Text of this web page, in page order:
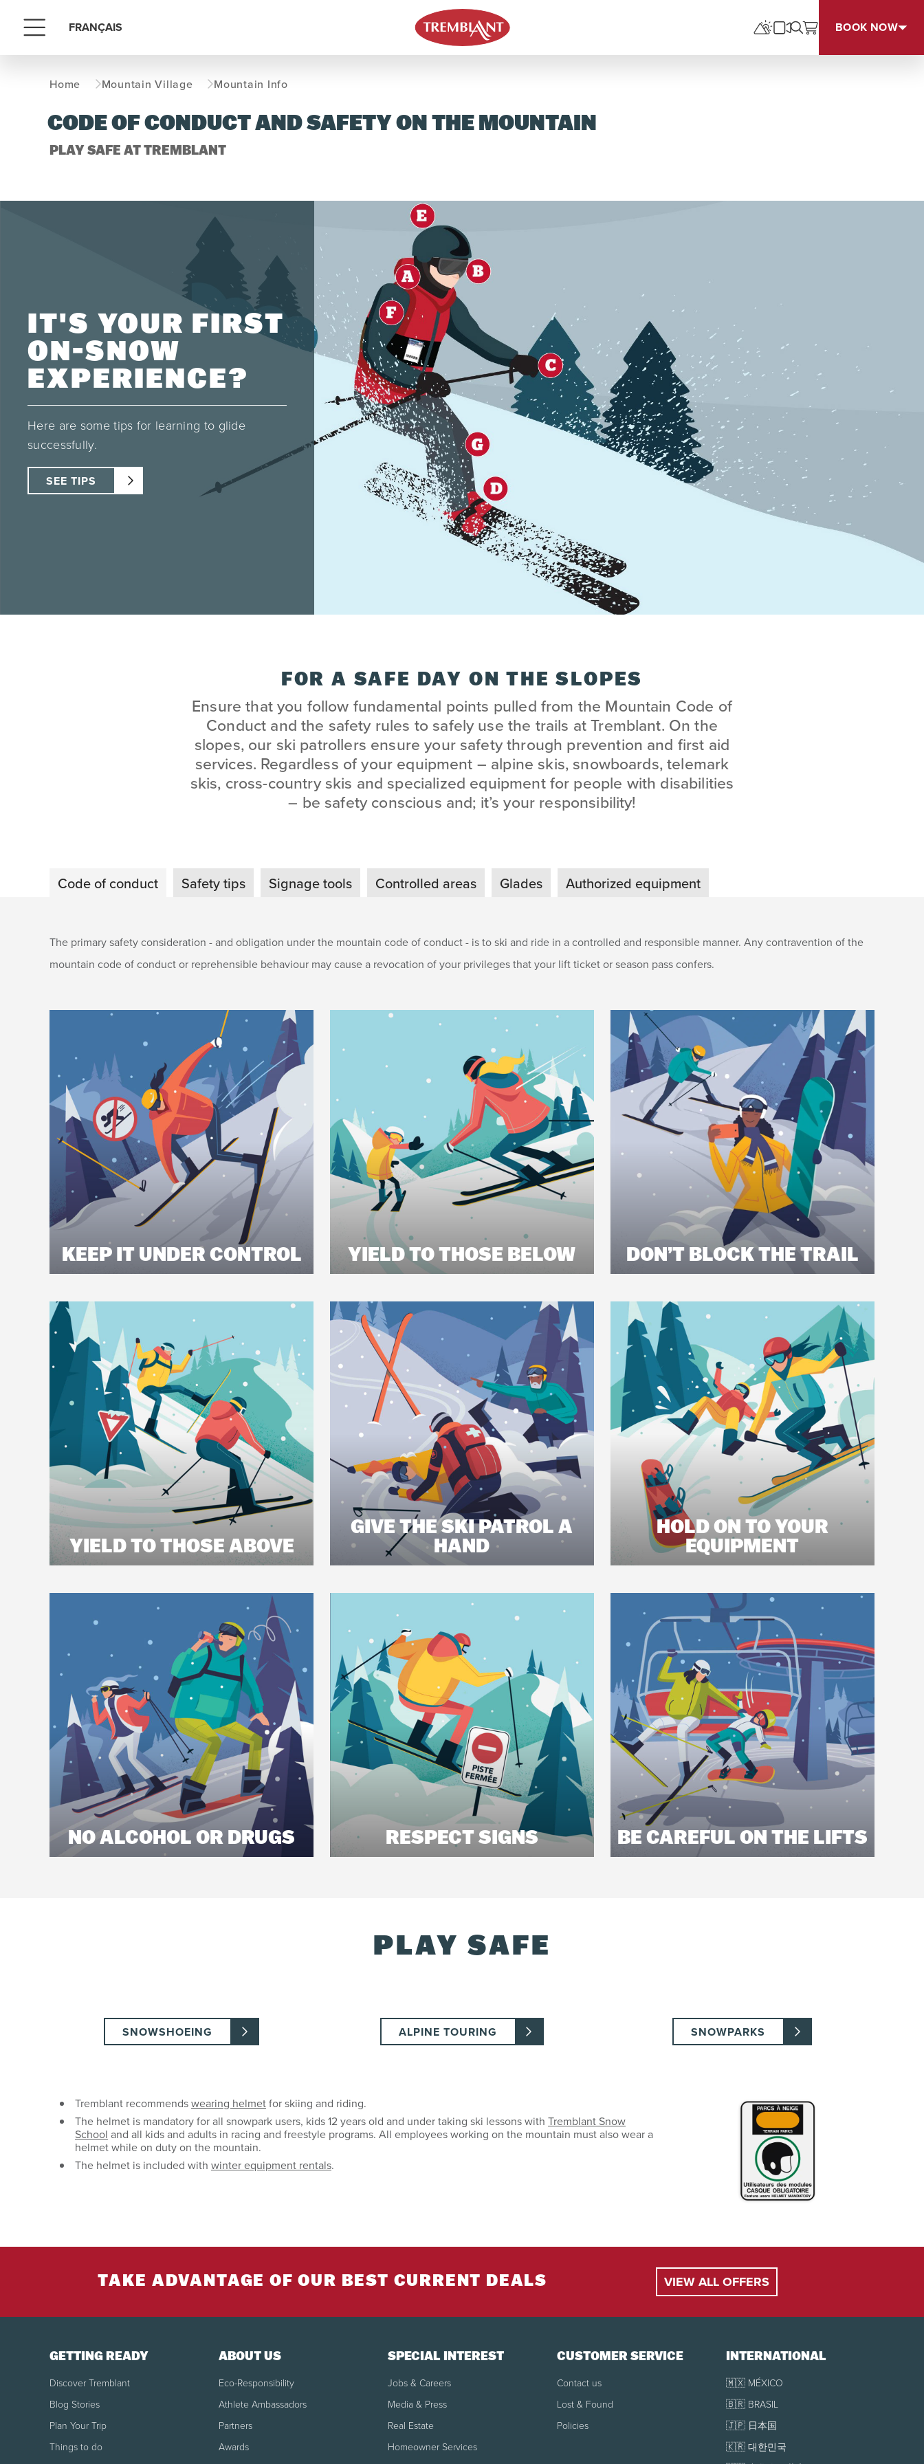
Menu FRANÇAIS BOOK NOW
Home Mountain Village Mountain Info
CODE OF CONDUCT AND SAFETY ON THE MOUNTAIN
PLAY SAFE AT TREMBLANT
IT'S YOUR FIRST
ON-SNOW
EXPERIENCE?
Here are some tips for learning to glide
successfully.
SEE TIPS
FOR A SAFE DAY ON THE SLOPES
Ensure that you follow fundamental points pulled from the Mountain Code of
Conduct and the safety rules to safely use the trails at Tremblant. On the
slopes, our ski patrollers ensure your safety through prevention and first aid
services. Regardless of your equipment – alpine skis, snowboards, telemark
skis, cross-country skis and specialized equipment for people with disabilities
– be safety conscious and; it’s your responsibility!
Code of conduct Safety tips Signage tools Controlled areas Glades Authorized equipment
The primary safety consideration - and obligation under the mountain code of conduct - is to ski and ride in a controlled and responsible manner. Any contravention of the
mountain code of conduct or reprehensible behaviour may cause a revocation of your privileges that your lift ticket or season pass confers.
KEEP IT UNDER CONTROL YIELD TO THOSE BELOW DON’T BLOCK THE TRAIL
YIELD TO THOSE ABOVE
GIVE THE SKI PATROL A
HAND
HOLD ON TO YOUR
EQUIPMENT
NO ALCOHOL OR DRUGS RESPECT SIGNS BE CAREFUL ON THE LIFTS
PLAY SAFE
SNOWSHOEING ALPINE TOURING SNOWPARKS
Tremblant recommendswearing helmetfor skiing and riding.
The helmet is mandatory for all snowpark users, kids 12 years old and under taking ski lessons with Tremblant Snow
School and all kids and adults in racing and freestyle programs. All employees working on the mountain must also wear a
helmet while on duty on the mountain.
The helmet is included with winter equipment rentals.
TAKE ADVANTAGE OF OUR BEST CURRENT DEALS VIEW ALL OFFERS
GETTING READY
Discover Tremblant
Blog Stories
Plan Your Trip
Things to do
ABOUT US
Eco-Responsibility
Athlete Ambassadors
Partners
Awards
SPECIAL INTEREST
Jobs & Careers
Media & Press
Real Estate
Homeowner Services
CUSTOMER SERVICE
Contact us
Lost & Found
Policies
INTERNATIONAL
🇲🇽 MÉXICO
🇧🇷 BRASIL
🇯🇵 日本国
🇰🇷 대한민국